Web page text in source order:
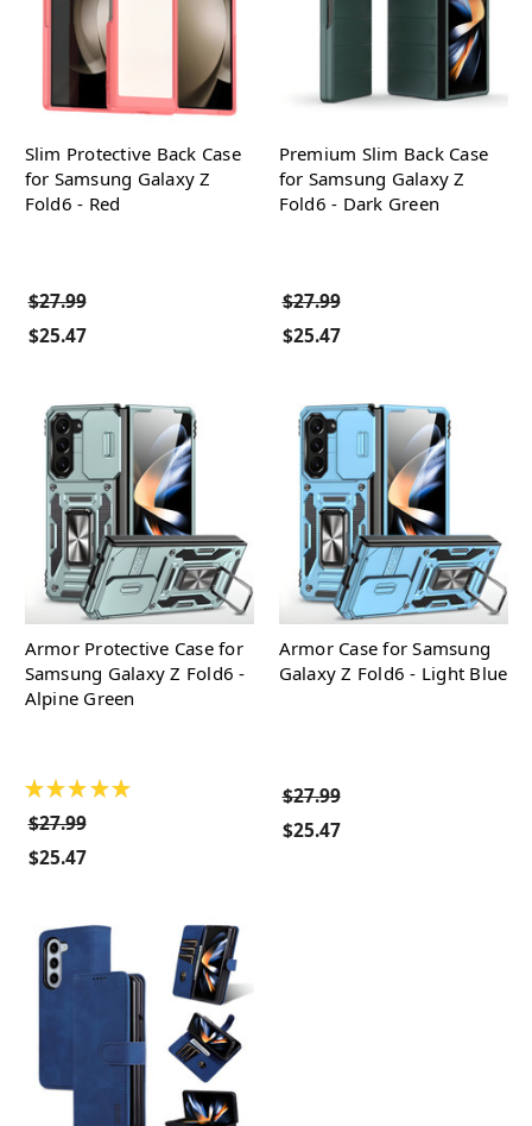
Slim Protective Back Case
for Samsung Galaxy Z
Fold6 - Red
$27.99
$25.47
Premium Slim Back Case
for Samsung Galaxy Z
Fold6 - Dark Green
$27.99
$25.47
Armor Protective Case for
Samsung Galaxy Z Fold6 -
Alpine Green
★ ★ ★ ★ ★
$27.99
$25.47
Armor Case for Samsung
Galaxy Z Fold6 - Light Blue
$27.99
$25.47